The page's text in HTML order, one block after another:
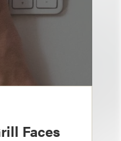
Faces